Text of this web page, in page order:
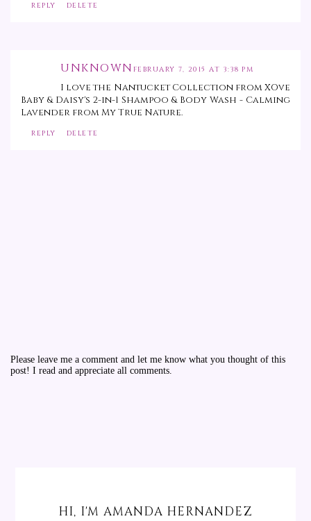
REPLY DELETE
UNKNOWN FEBRUARY 7, 2015 AT 3:38 PM
I love the Nantucket Collection from XOve
Baby & Daisy's 2-in-1 Shampoo & Body Wash - Calming
Lavender from My True Nature.
REPLY DELETE
Please leave me a comment and let me know what you thought of this
post! I read and appreciate all comments.
HI, I'M AMANDA HERNANDEZ